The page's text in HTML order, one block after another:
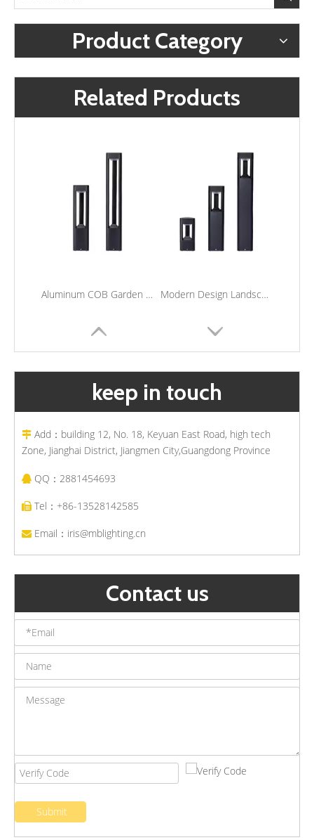
Product Category
Related Products
Aluminum COB Garden Light Outdoor Lawn Lamp Waterproof LED Landscape Bollard Lights For Courtyard Modern Design Landscape Bollard Lights Outdoor Waterproof Led Pole Light for Lawn Garden Lighting
keep in touch
 Add：building 12, No. 18, Keyuan East Road, high tech
Zone, Jianghai District, Jiangmen City,Guangdong Province
 QQ：2881454693
 Tel：+86-13528142585
 Email： iris@mblighting.cn
Contact us
Submit